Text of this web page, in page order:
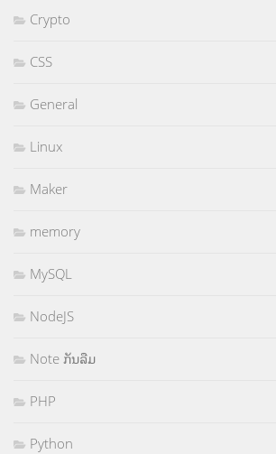
Crypto
CSS
General
Linux
Maker
memory
MySQL
NodeJS
Note ກັນລືມ
PHP
Python